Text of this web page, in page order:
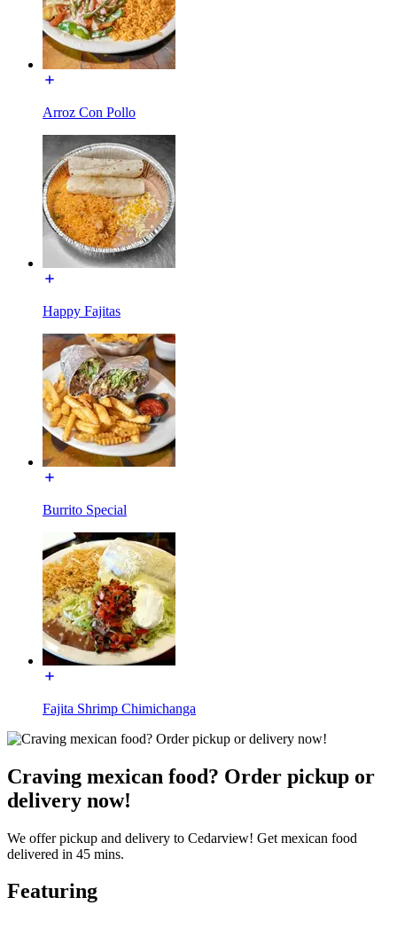
Arroz Con Pollo
Happy Fajitas
Burrito Special
Fajita Shrimp Chimichanga
Craving mexican food? Order pickup or
delivery now!
We offer pickup and delivery to Cedarview! Get mexican food
delivered in 45 mins.
Featuring